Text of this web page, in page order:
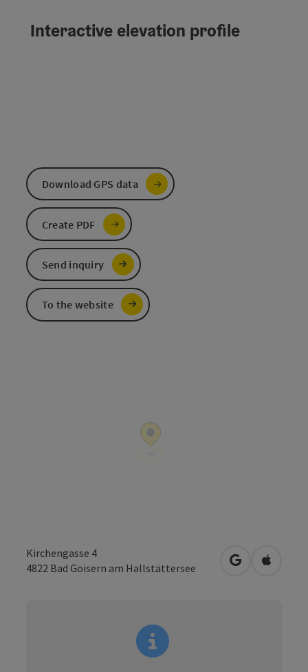
Kirchengasse 4
4822 Bad Goisern am Hallstättersee open inOpen in
Interactive elevation profile
Download GPS data
Create PDF
Send inquiry
To the website